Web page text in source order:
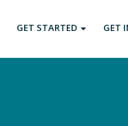
GET STARTED GET